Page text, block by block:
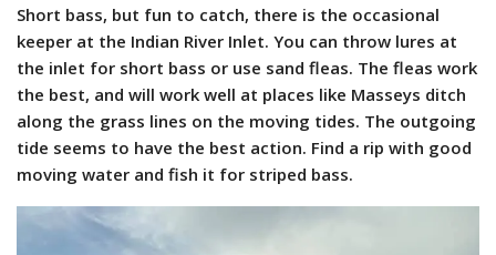
Short bass, but fun to catch, there is the occasional
keeper at the Indian River Inlet. You can throw lures at
the inlet for short bass or use sand fleas. The fleas work
the best, and will work well at places like Masseys ditch
along the grass lines on the moving tides. The outgoing
tide seems to have the best action. Find a rip with good
moving water and fish it for striped bass.